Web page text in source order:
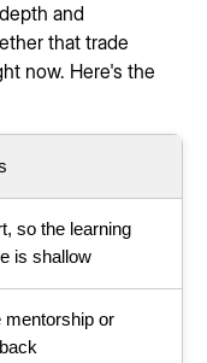
and
that trade
now. Here's the
so the learning
is shallow
mentorship or